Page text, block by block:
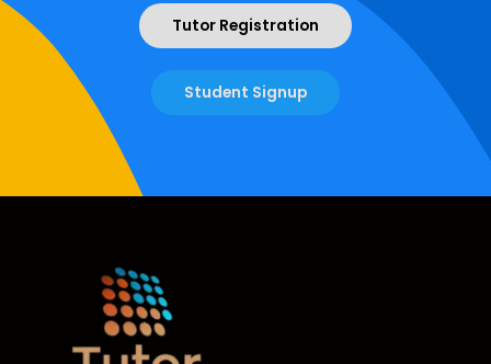
Tutor Registration
Student Signup